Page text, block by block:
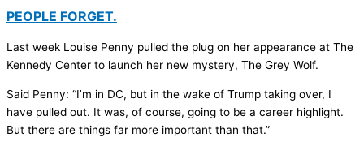
PEOPLE FORGET.
Last week Louise Penny pulled the plug on her appearance at The
Kennedy Center to launch her new mystery, The Grey Wolf.
Said Penny: “I’m in DC, but in the wake of Trump taking over, I
have pulled out. It was, of course, going to be a career highlight.
But there are things far more important than that.”